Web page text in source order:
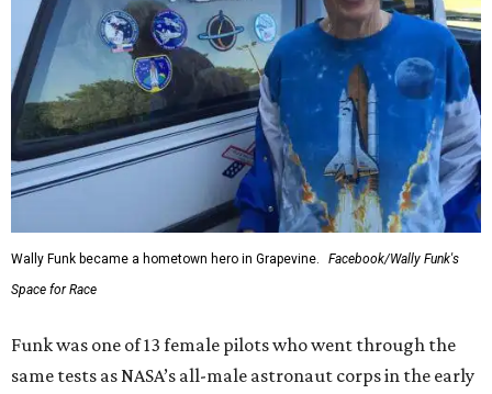
Wally Funk became a hometown hero in Grapevine.
Facebook/Wally Funk's
Space for Race
Funk was one of 13 female pilots who went through the
same tests as NASA’s all-male astronaut corps in the early